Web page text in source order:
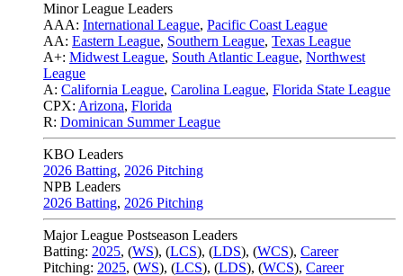
Minor League Leaders
AAA: International League, Pacific Coast League
AA: Eastern League, Southern League, Texas League
A+: Midwest League, South Atlantic League, Northwest
League
A: California League, Carolina League, Florida State League
CPX: Arizona, Florida
R: Dominican Summer League
KBO Leaders
2026 Batting, 2026 Pitching
NPB Leaders
2026 Batting, 2026 Pitching
Major League Postseason Leaders
Batting: 2025, (WS), (LCS), (LDS), (WCS), Career
Pitching: 2025, (WS), (LCS), (LDS), (WCS), Career